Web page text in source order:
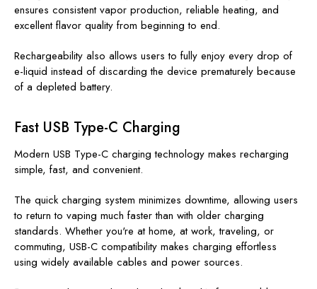
ensures consistent vapor production, reliable heating, and
excellent flavor quality from beginning to end.
Rechargeability also allows users to fully enjoy every drop of
e-liquid instead of discarding the device prematurely because
of a depleted battery.
Fast USB Type-C Charging
Modern USB Type-C charging technology makes recharging
simple, fast, and convenient.
The quick charging system minimizes downtime, allowing users
to return to vaping much faster than with older charging
standards. Whether you're at home, at work, traveling, or
commuting, USB-C compatibility makes charging effortless
using widely available cables and power sources.